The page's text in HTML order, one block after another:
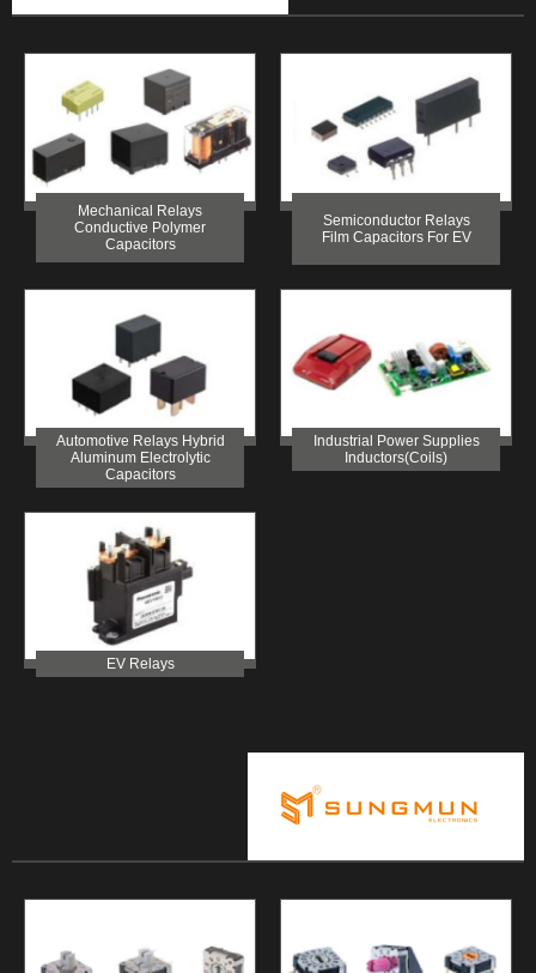
Mechanical Relays
Conductive Polymer
Capacitors
Semiconductor Relays
Film Capacitors For EV
Automotive Relays Hybrid
Aluminum Electrolytic
Capacitors
Industrial Power Supplies
Inductors(Coils)
EV Relays